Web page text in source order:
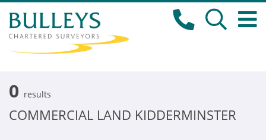
0 results
COMMERCIAL LAND KIDDERMINSTER